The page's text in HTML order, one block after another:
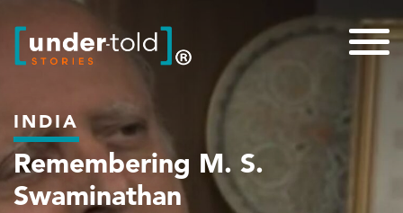
INDIA
Remembering M. S.
Swaminathan